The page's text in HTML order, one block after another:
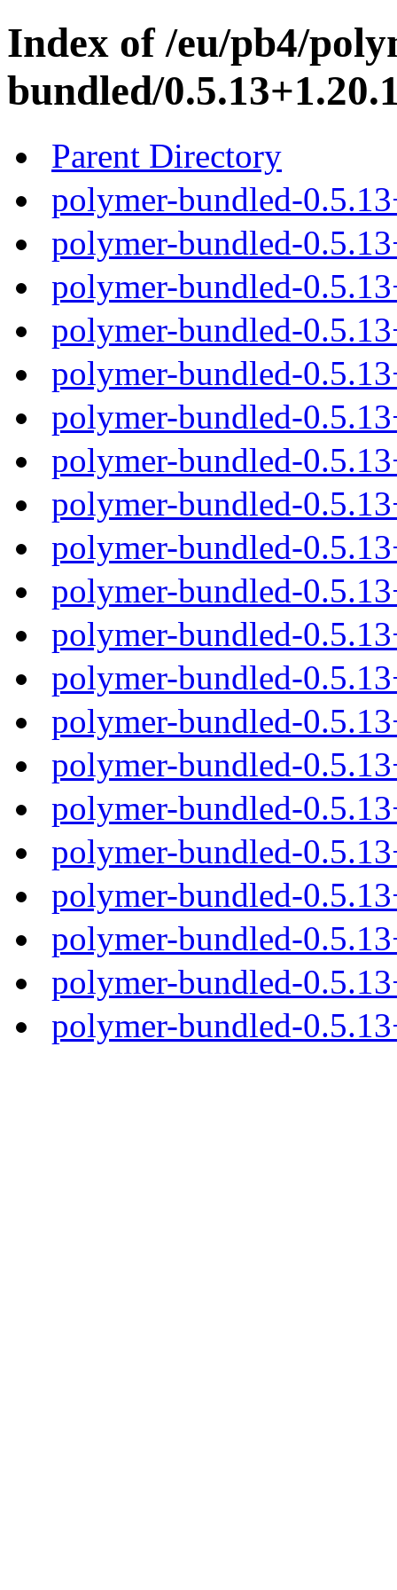
Index of /eu/pb4/
bundled/
Parent Directory
polymer-bundled-
polymer-bundled-
polymer-bundled-
polymer-bundled-
polymer-bundled-
polymer-bundled-
polymer-bundled-
polymer-bundled-
polymer-bundled-
polymer-bundled-
polymer-bundled-
polymer-bundled-
polymer-bundled-
polymer-bundled-
polymer-bundled-
polymer-bundled-
polymer-bundled-
polymer-bundled-
polymer-bundled-
polymer-bundled-